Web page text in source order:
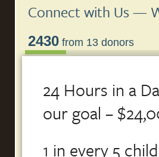
Connect with Us —
2430 from 13 donors
24 Hours in a
our goal –
1 in every 5